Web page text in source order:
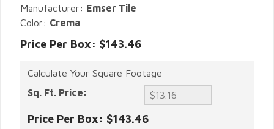
Manufacturer: Emser Tile
Color: Crema
Price Per Box: $143.46
Calculate Your Square Footage
Sq. Ft. Price:
Price Per Box: $143.46